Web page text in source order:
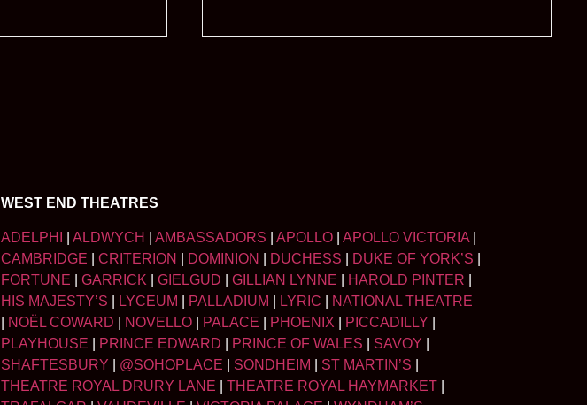
WEST END THEATRES
ADELPHI ALDWYCH AMBASSADORS APOLLO APOLLO VICTORIA
CAMBRIDGE
CRITERION DOMINION DUCHESS DUKE OF YORK’S
FORTUNE
GARRICK GIELGUD GILLIAN LYNNE HAROLD PINTER
HIS MAJESTY’S
LYCEUM PALLADIUM LYRIC
NATIONAL THEATRE
NOËL COWARD NOVELLO PALACE PHOENIX PICCADILLY
PLAYHOUSE
PRINCE EDWARD PRINCE OF WALES SAVOY
SHAFTESBURY
@SOHOPLACE SONDHEIM ST MARTIN’S
THEATRE ROYAL DRURY LANE
THEATRE ROYAL HAYMARKET